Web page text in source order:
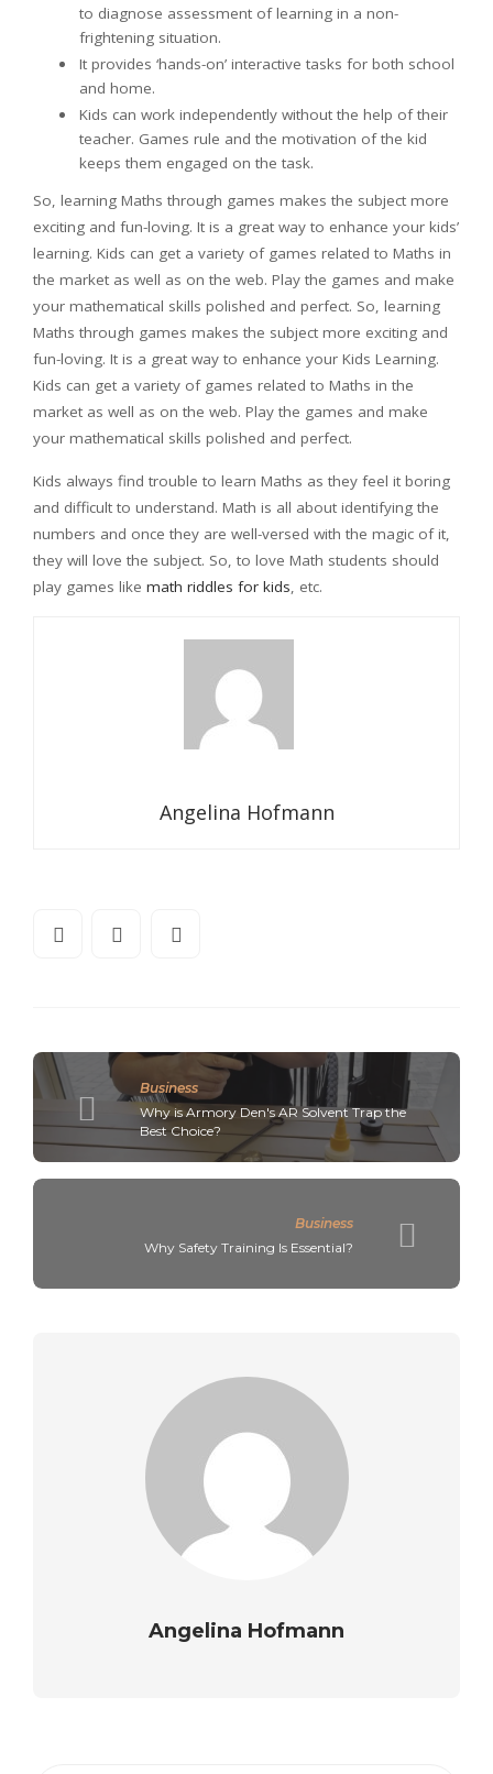
to diagnose assessment of learning in a non-
frightening situation.
It provides ‘hands-on’ interactive tasks for both school
and home.
Kids can work independently without the help of their
teacher. Games rule and the motivation of the kid
keeps them engaged on the task.
So, learning Maths through games makes the subject more
exciting and fun-loving. It is a great way to enhance your kids’
learning. Kids can get a variety of games related to Maths in
the market as well as on the web. Play the games and make
your mathematical skills polished and perfect. So, learning
Maths through games makes the subject more exciting and
fun-loving. It is a great way to enhance your Kids Learning.
Kids can get a variety of games related to Maths in the
market as well as on the web. Play the games and make
your mathematical skills polished and perfect.
Kids always find trouble to learn Maths as they feel it boring
and difficult to understand. Math is all about identifying the
numbers and once they are well-versed with the magic of it,
they will love the subject. So, to love Math students should
play games like math riddles for kids, etc.
Angelina Hofmann
Business
Why is Armory Den's AR Solvent Trap the
Best Choice?
Business
Why Safety Training Is Essential?
Angelina Hofmann